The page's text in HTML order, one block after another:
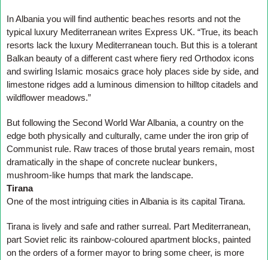
In Albania you will find authentic beaches resorts and not the
typical luxury Mediterranean writes Express UK. “True, its beach
resorts lack the luxury Mediterranean touch. But this is a tolerant
Balkan beauty of a different cast where fiery red Orthodox icons
and swirling Islamic mosaics grace holy places side by side, and
limestone ridges add a luminous dimension to hilltop citadels and
wildflower meadows.”
But following the Second World War Albania, a country on the
edge both physically and culturally, came under the iron grip of
Communist rule. Raw traces of those brutal years remain, most
dramatically in the shape of concrete nuclear bunkers,
mushroom-like humps that mark the landscape.
Tirana
One of the most intriguing cities in Albania is its capital Tirana.
Tirana is lively and safe and rather surreal. Part Mediterranean,
part Soviet relic its rainbow-coloured apartment blocks, painted
on the orders of a former mayor to bring some cheer, is more